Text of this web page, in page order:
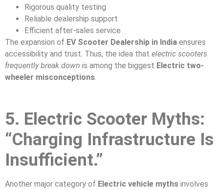
Rigorous quality testing
Reliable dealership support
Efficient after-sales service
The expansion of EV Scooter Dealership in India ensures
accessibility and trust. Thus, the idea that electric scooters
frequently break down is among the biggest Electric two-
wheeler misconceptions.
5. Electric Scooter Myths:
“Charging Infrastructure Is
Insufficient.”
Another major category of Electric vehicle myths involves